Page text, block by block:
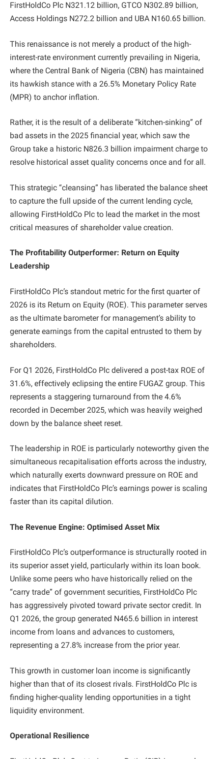
FirstHoldCo Plc N321.12 billion, GTCO N302.89 billion,
Access Holdings N272.2 billion and UBA N160.65 billion.
This renaissance is not merely a product of the high-
interest-rate environment currently prevailing in Nigeria,
where the Central Bank of Nigeria (CBN) has maintained
its hawkish stance with a 26.5% Monetary Policy Rate
(MPR) to anchor inflation.
Rather, it is the result of a deliberate “kitchen-sinking” of
bad assets in the 2025 financial year, which saw the
Group take a historic N826.3 billion impairment charge to
resolve historical asset quality concerns once and for all.
This strategic “cleansing” has liberated the balance sheet
to capture the full upside of the current lending cycle,
allowing FirstHoldCo Plc to lead the market in the most
critical measures of shareholder value creation.
The Profitability Outperformer: Return on Equity
Leadership
FirstHoldCo Plc’s standout metric for the first quarter of
2026 is its Return on Equity (ROE). This parameter serves
as the ultimate barometer for management’s ability to
generate earnings from the capital entrusted to them by
shareholders.
For Q1 2026, FirstHoldCo Plc delivered a post-tax ROE of
31.6%, effectively eclipsing the entire FUGAZ group. This
represents a staggering turnaround from the 4.6%
recorded in December 2025, which was heavily weighed
down by the balance sheet reset.
The leadership in ROE is particularly noteworthy given the
simultaneous recapitalisation efforts across the industry,
which naturally exerts downward pressure on ROE and
indicates that FirstHoldCo Plc’s earnings power is scaling
faster than its capital dilution.
The Revenue Engine: Optimised Asset Mix
FirstHoldCo Plc’s outperformance is structurally rooted in
its superior asset yield, particularly within its loan book.
Unlike some peers who have historically relied on the
“carry trade” of government securities, FirstHoldCo Plc
has aggressively pivoted toward private sector credit. In
Q1 2026, the group generated N465.6 billion in interest
income from loans and advances to customers,
representing a 27.8% increase from the prior year.
This growth in customer loan income is significantly
higher than that of its closest rivals. FirstHoldCo Plc is
finding higher-quality lending opportunities in a tight
liquidity environment.
Operational Resilience